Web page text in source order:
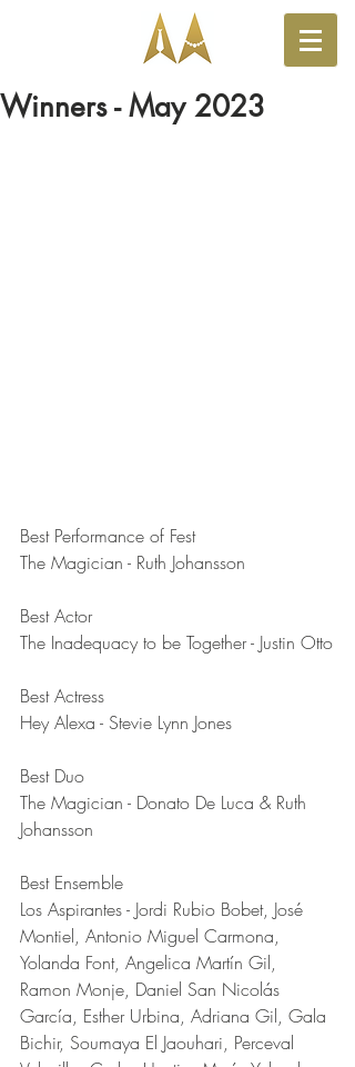
Winners - May 2023
Best Performance of Fest
The Magician - Ruth Johansson
Best Actor
The Inadequacy to be Together - Justin Otto
Hey Alexa - Stevie Lynn Jones
The Magician - Donato De Luca & Ruth
Johansson
Los Aspirantes - Jordi Rubio Bobet, José
Montiel, Antonio Miguel Carmona,
Yolanda Font, Angelica Martín Gil,
Ramon Monje, Daniel San Nicolás
García, Esther Urbina, Adriana Gil, Gala
Bichir, Soumaya El Jaouhari, Perceval